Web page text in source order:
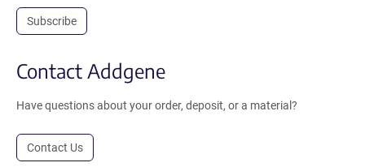
Subscribe
Contact Addgene
Have questions about your order, deposit, or a material?
Contact Us